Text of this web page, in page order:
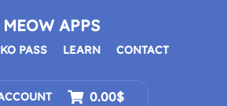
MEOW APPS
PASS LEARN CONTACT
0.00$